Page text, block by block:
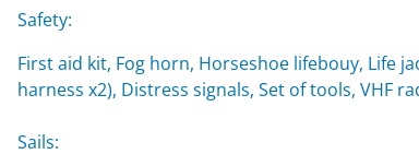
Safety:
First aid kit, Fog horn, Horseshoe lifebouy, Life
harness x2), Distress signals, Set of tools, VHF
Sails: